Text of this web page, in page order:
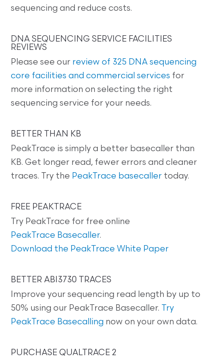
sequencing and reduce costs.
DNA SEQUENCING SERVICE FACILITIES
REVIEWS
Please see our review of 325 DNA sequencing
core facilities and commercial services for
more information on selecting the right
sequencing service for your needs.
BETTER THAN KB
PeakTrace is simply a better basecaller than
KB. Get longer read, fewer errors and cleaner
traces. Try the PeakTrace basecaller today.
FREE PEAKTRACE
Try PeakTrace for free online
PeakTrace Basecaller.
Download the PeakTrace White Paper
BETTER ABI3730 TRACES
Improve your sequencing read length by up to
50% using our PeakTrace Basecaller.
Try
PeakTrace Basecalling now on your own data.
PURCHASE QUALTRACE 2